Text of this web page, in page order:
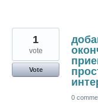
1
vote
Vote
0